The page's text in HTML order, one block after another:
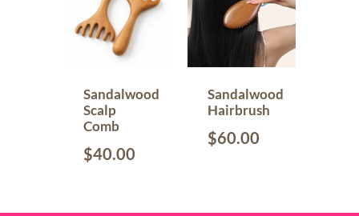
Sandalwood
Scalp
Comb
$40.00
Sandalwood
Hairbrush
$60.00